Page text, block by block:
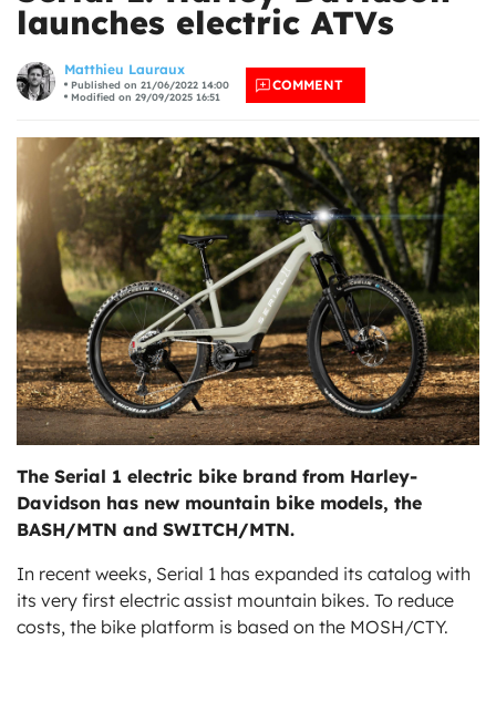
launches electric ATVs
Matthieu Lauraux
Published on 21/06/2022 14:00
Modified on 29/09/2025 16:51
COMMENT
The Serial 1 electric bike brand from Harley-
Davidson has new mountain bike models, the
BASH/MTN and SWITCH/MTN.
In recent weeks, Serial 1 has expanded its catalog with
its very first electric assist mountain bikes. To reduce
costs, the bike platform is based on the MOSH/CTY.